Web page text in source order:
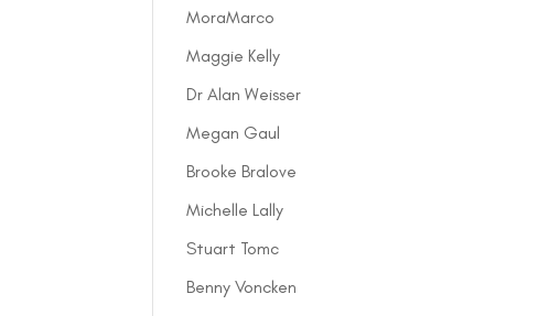
MoraMarco
Maggie Kelly
Dr Alan Weisser
Megan Gaul
Brooke Bralove
Michelle Lally
Stuart Tomc
Benny Voncken